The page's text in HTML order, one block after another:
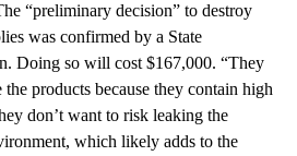
“preliminary decision” to destroy
was confirmed by a State
Doing so will cost $167,000. “They
products because they contain high
don’t want to risk leaking the
which likely adds to the